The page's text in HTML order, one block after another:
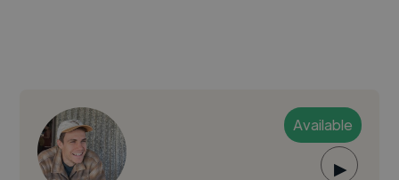
Available
▶